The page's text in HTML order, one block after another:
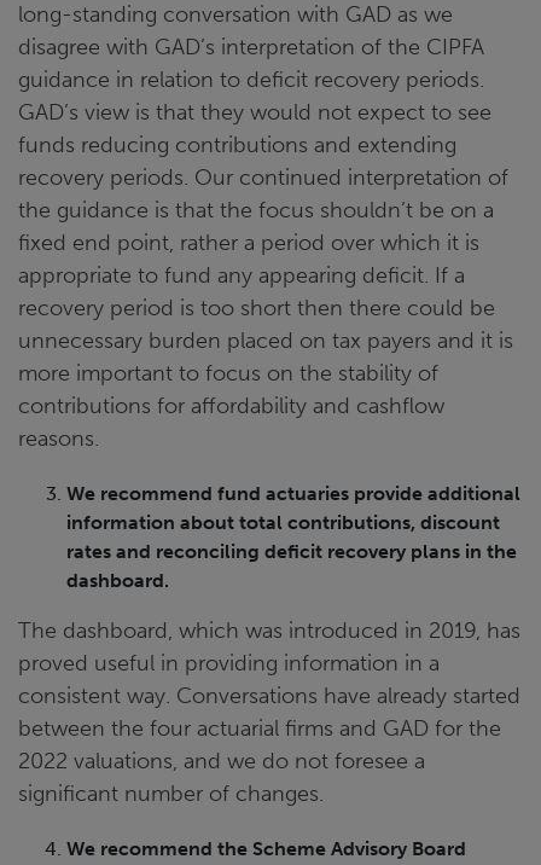
long-standing conversation with GAD as we
disagree with GAD’s interpretation of the CIPFA
guidance in relation to deficit recovery periods.
GAD’s view is that they would not expect to see
funds reducing contributions and extending
recovery periods. Our continued interpretation of
the guidance is that the focus shouldn’t be on a
fixed end point, rather a period over which it is
appropriate to fund any appearing deficit. If a
recovery period is too short then there could be
unnecessary burden placed on tax payers and it is
more important to focus on the stability of
contributions for affordability and cashflow
reasons.
We recommend fund actuaries provide additional
information about total contributions, discount
rates and reconciling deficit recovery plans in the
dashboard.
The dashboard, which was introduced in 2019, has
proved useful in providing information in a
consistent way. Conversations have already started
between the four actuarial firms and GAD for the
2022 valuations, and we do not foresee a
significant number of changes.
We recommend the Scheme Advisory Board